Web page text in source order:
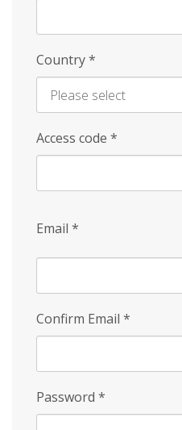
Country*
Access code *
Email *
Confirm Email *
Password *